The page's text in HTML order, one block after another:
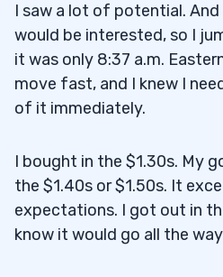
I saw a lot of potential.
would be interested, so I
it was only 8:37 a.m.
move fast, and I knew I
of it immediately.
I bought in the $1.30s. My
the $1.40s or $1.50s. It
expectations. I got out in
know it would go all the